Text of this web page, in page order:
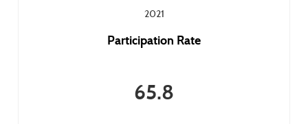
2021
Participation Rate
65.8